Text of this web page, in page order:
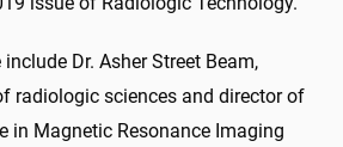
Dr. Asher Street Beam,
radiologic sciences and director of
in Magnetic Resonance Imaging